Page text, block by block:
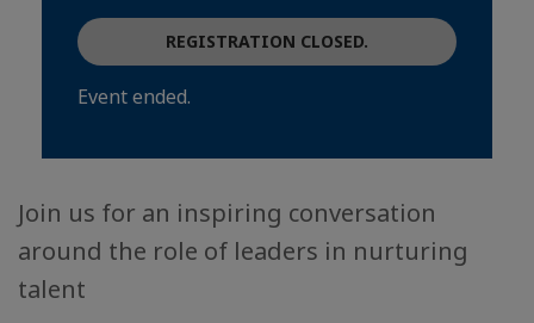
REGISTRATION CLOSED.
Event ended.
Join us for an inspiring conversation
around the role of leaders in nurturing
talent